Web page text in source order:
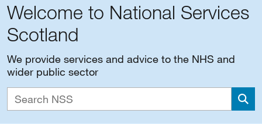
Welcome to National Services
Scotland
We provide services and advice to the NHS and
wider public sector